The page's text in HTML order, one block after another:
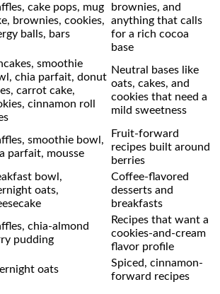
cake pops, mug
brownies, cookies,
balls, bars
brownies, and
anything that calls
for a rich cocoa
base
smoothie
chia parfait, donut
carrot cake,
cinnamon roll
Neutral bases like
oats, cakes, and
cookies that need a
mild sweetness
smoothie bowl,
parfait, mousse
Fruit-forward
recipes built around
berries
bowl,
oats,
Coffee-flavored
desserts and
breakfasts
chia-almond
pudding
Recipes that want a
cookies-and-cream
flavor profile
oats
Spiced, cinnamon-
forward recipes